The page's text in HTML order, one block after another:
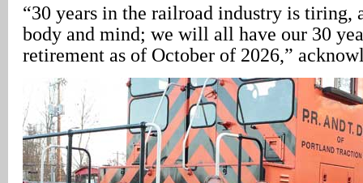
“30 years in the railroad industry is tiring,
body and mind; we will all have our 30
retirement as of October of 2026,”